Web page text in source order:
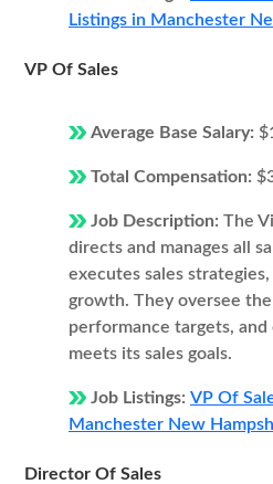
Listings in Manchester
VP Of Sales
Average Base Salary:
Total Compensation:
Job Description: The
directs and manages all
executes sales
growth. They oversee
performance targets,
meets its sales goals.
Job Listings: VP Of
Manchester New
Director Of Sales